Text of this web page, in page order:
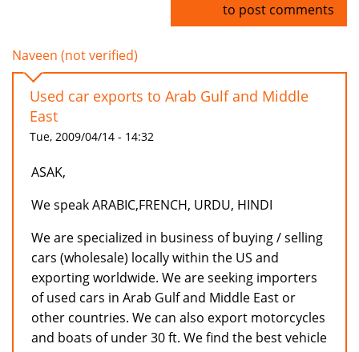
to post comments
Naveen (not verified)
Used car exports to Arab Gulf and Middle
East
Tue, 2009/04/14 - 14:32
ASAK,
We speak ARABIC,FRENCH, URDU, HINDI
We are specialized in business of buying / selling
cars (wholesale) locally within the US and
exporting worldwide. We are seeking importers
of used cars in Arab Gulf and Middle East or
other countries. We can also export motorcycles
and boats of under 30 ft. We find the best vehicle